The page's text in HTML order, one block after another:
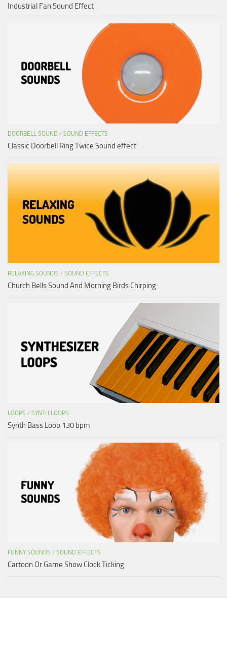
Industrial Fan Sound Effect
DOORBELL SOUND / SOUND EFFECTS
Classic Doorbell Ring Twice Sound effect
RELAXING SOUNDS / SOUND EFFECTS
Church Bells Sound And Morning Birds Chirping
LOOPS / SYNTH LOOPS
Synth Bass Loop 130 bpm
FUNNY SOUNDS / SOUND EFFECTS
Cartoon Or Game Show Clock Ticking